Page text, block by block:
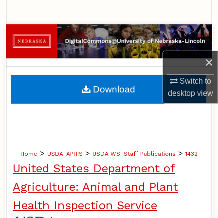
×
Switch to
desktopview
Browse Collections
My Account
About
Home > USDA-APHIS > USDA WS: Staff Publications > 1432
United States Department of
Agriculture: Animal and Plant
Health Inspection Service
Download